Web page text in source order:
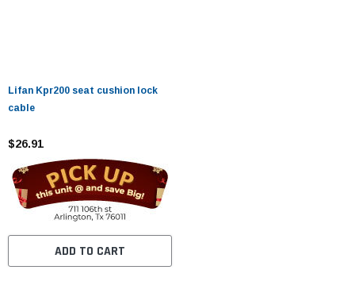
Lifan Kpr200 seat cushion lock
cable
$26.91
ADD TO CART